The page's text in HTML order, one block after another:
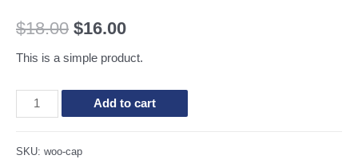
$18.00 $16.00
This is a simple product.
Cap
quantity
Add to cart
SKU: woo-cap